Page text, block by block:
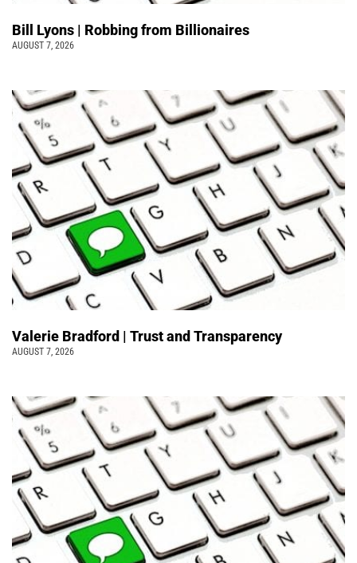
Bill Lyons | Robbing from Billionaires
AUGUST 7, 2026
Valerie Bradford | Trust and Transparency
AUGUST 7, 2026